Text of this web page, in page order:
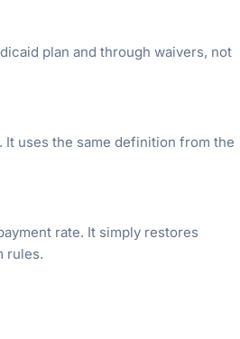
plan and through waivers, not
uses the same definition from the
rate. It simply restores
rules.